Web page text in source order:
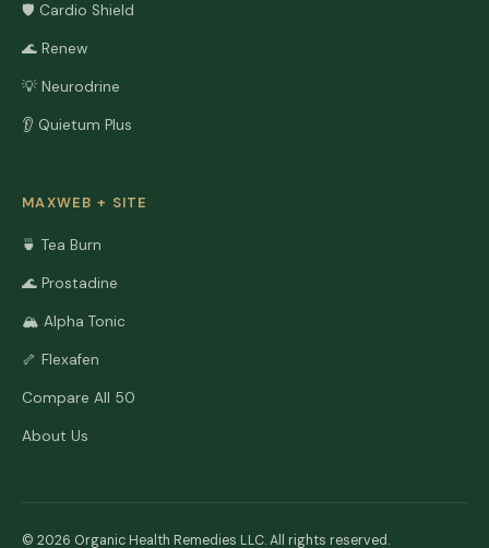
🛡️ Cardio Shield
🌊 Renew
💡 Neurodrine
👂 Quietum Plus
MAXWEB + SITE
🍵 Tea Burn
🌊 Prostadine
🏔️ Alpha Tonic
🦴 Flexafen
Compare All 50
About Us
© 2026 Organic Health Remedies LLC. All rights reserved.